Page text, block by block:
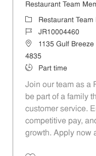
Restaurant Team
Category
Restaurant Team
Job IdJR10004460
Location1135 Gulf
4835
Job TypePart time
Join our team as a
be part of a family
customer service.
competitive pay,
growth. Apply now